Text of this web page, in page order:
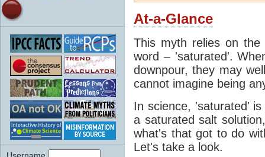
At-a-Glance
This myth relies on
word – 'saturated'.
downpour, they may
cannot imagine being
In science, 'saturated'
a saturated salt
what's that got to do
Let's take a look.